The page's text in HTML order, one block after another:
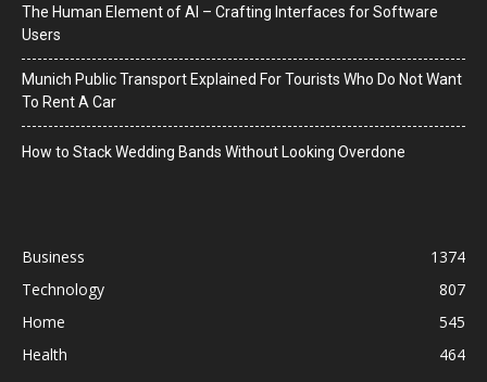
The Human Element of AI – Crafting Interfaces for Software
Users
Munich Public Transport Explained For Tourists Who Do Not Want
To Rent A Car
How to Stack Wedding Bands Without Looking Overdone
Business
1374
Technology
807
Home
545
Health
464